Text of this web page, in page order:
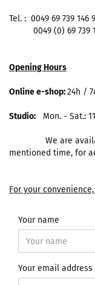
Tel. : 0049 69 739 146
0049 (0) 69 739
Opening Hours
Online e-shop:24h /
Studio: Mon. - Sat.:
We are available
mentioned time, for
For your
Your name
Your email address